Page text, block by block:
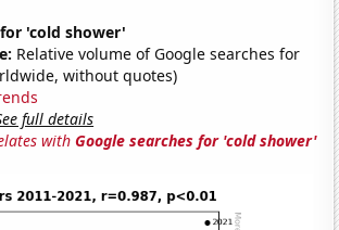
'cold shower'
Relative volume of Google searches for
without quotes)
full details
withGoogle searches for 'cold shower'